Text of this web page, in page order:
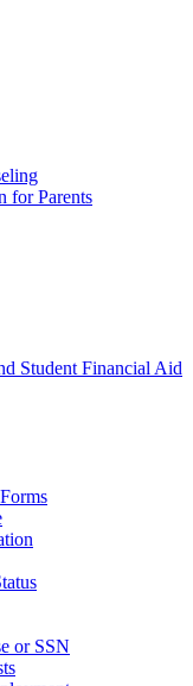
for Parents
Student Financial Aid
or SSN